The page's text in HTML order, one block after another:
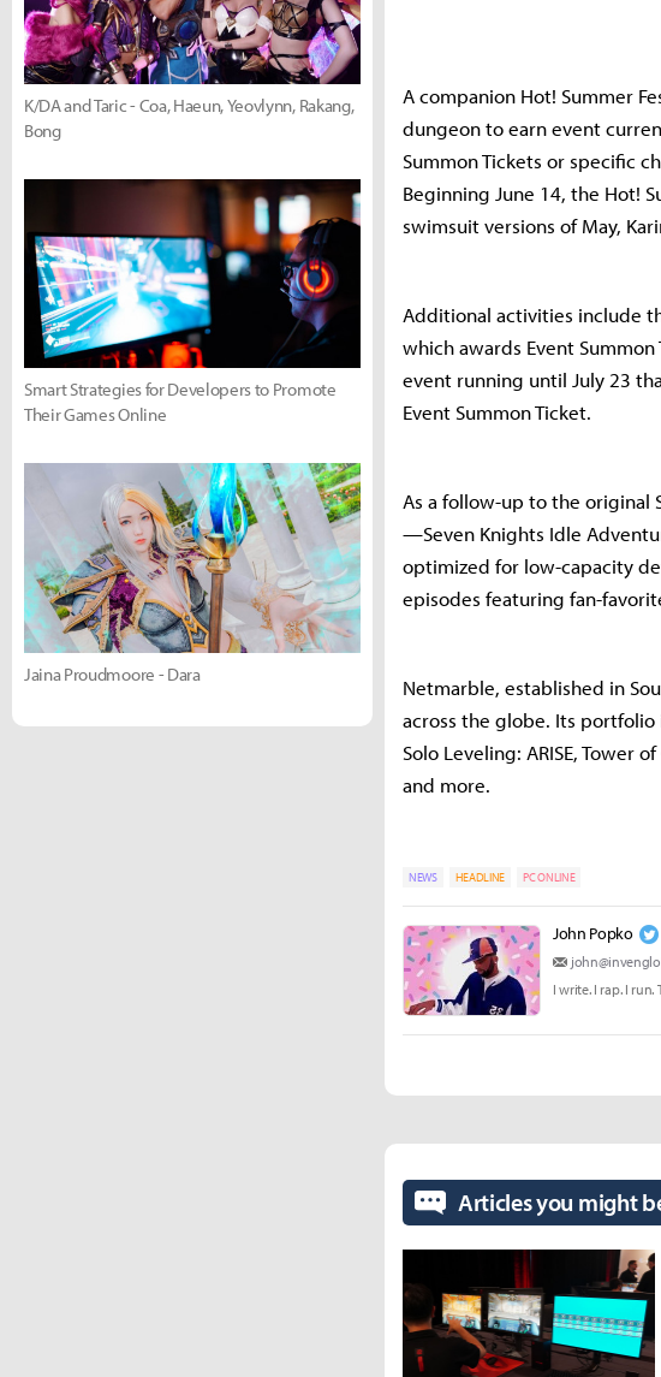
A companion Hot! Summer
dungeon to earn event
Summon Tickets or specific
Beginning June 14, the Hot!
swimsuit versions of May,
Additional activities include
which awards Event
event running until July 23
Event Summon Ticket.
As a follow-up to the
—Seven Knights Idle
optimized for low-capacity
episodes featuring fan-
Netmarble, established in
across the globe. Its portfolio
Solo Leveling: ARISE, Tower
and more.
NEWS HEADLINE PC ONLINE
John Popko
I write. I rap. I run.
K/DA and Taric - Coa, Haeun, Yeovlynn, Rakang,
Bong
Smart Strategies for Developers to Promote
Their Games Online
Jaina Proudmoore - Dara
Articles you might